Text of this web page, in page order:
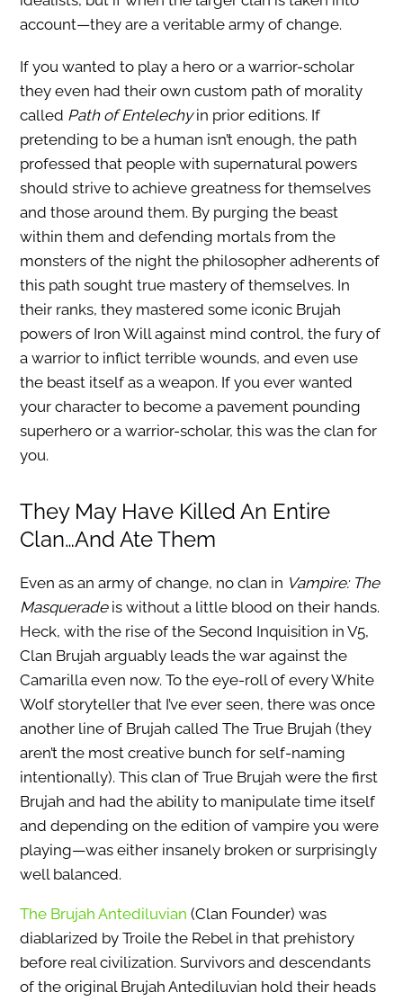
account—they are a veritable army of change.
If you wanted to play a hero or a warrior-scholar
they even had their own custom path of morality
called Path of Entelechyin prior editions. If
pretending to be a human isn’t enough, the path
professed that people with supernatural powers
should strive to achieve greatness for themselves
and those around them. By purging the beast
within them and defending mortals from the
monsters of the night the philosopher adherents of
this path sought true mastery of themselves. In
their ranks, they mastered some iconic Brujah
powers of Iron Will against mind control, the fury of
a warrior to inflict terrible wounds, and even use
the beast itself as a weapon. If you ever wanted
your character to become a pavement pounding
superhero or a warrior-scholar, this was the clan for
you.
They May Have Killed An Entire
Clan…And Ate Them
Even as an army of change, no clan in Vampire: The
Masqueradeis without a little blood on their hands.
Heck, with the rise of the Second Inquisition in V5,
Clan Brujah arguably leads the war against the
Camarilla even now. To the eye-roll of every White
Wolf storyteller that I’ve ever seen, there was once
another line of Brujah called The True Brujah (they
aren’t the most creative bunch for self-naming
intentionally). This clan of True Brujah were the first
Brujah and had the ability to manipulate time itself
and depending on the edition of vampire you were
playing—was either insanely broken or surprisingly
well balanced.
The Brujah Antediluvian (Clan Founder) was
diablarized by Troile the Rebel in that prehistory
before real civilization. Survivors and descendants
of the original Brujah Antediluvian hold their heads